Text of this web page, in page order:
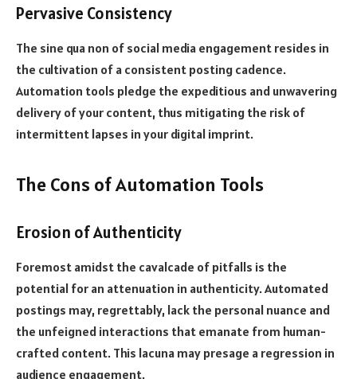
Pervasive Consistency
The sine qua non of social media engagement resides in
the cultivation of a consistent posting cadence.
Automation tools pledge the expeditious and unwavering
delivery of your content, thus mitigating the risk of
intermittent lapses in your digital imprint.
The Cons of Automation Tools
Erosion of Authenticity
Foremost amidst the cavalcade of pitfalls is the
potential for an attenuation in authenticity. Automated
postings may, regrettably, lack the personal nuance and
the unfeigned interactions that emanate from human-
crafted content. This lacuna may presage a regression in
audience engagement.